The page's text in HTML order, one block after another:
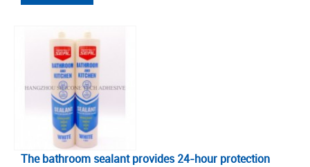
The bathroom sealant provides 24-hour protection